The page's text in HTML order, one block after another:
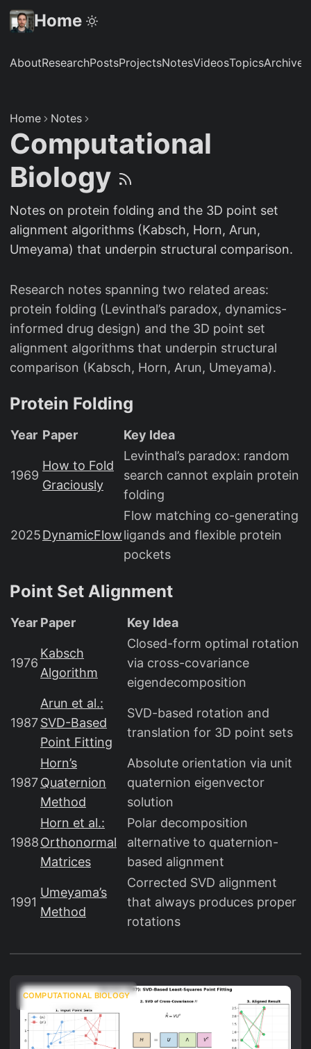
Home
AboutResearchPostsProjectsNotesVideosTopicsArchive
Home Notes
Computational
Biology
Notes on protein folding and the 3D point set
alignment algorithms (Kabsch, Horn, Arun,
Umeyama) that underpin structural comparison.
Research notes spanning two related areas:
protein folding (Levinthal’s paradox, dynamics-
informed drug design) and the 3D point set
alignment algorithms that underpin structural
comparison (Kabsch, Horn, Arun, Umeyama).
Protein Folding
Year Paper Key Idea
1969
How to Fold
Graciously
Levinthal’s paradox: random
search cannot explain protein
folding
2025DynamicFlow
Flow matching co-generating
ligands and flexible protein
pockets
Point Set Alignment
Year Paper Key Idea
1976
Kabsch
Algorithm
Closed-form optimal rotation
via cross-covariance
eigendecomposition
1987
Arun et al.:
SVD-Based
Point Fitting
SVD-based rotation and
translation for 3D point sets
1987
Horn’s
Quaternion
Method
Absolute orientation via unit
quaternion eigenvector
solution
1988
Horn et al.:
Orthonormal
Matrices
Polar decomposition
alternative to quaternion-
based alignment
1991
Umeyama’s
Method
Corrected SVD alignment
that always produces proper
rotations
COMPUTATIONAL BIOLOGY